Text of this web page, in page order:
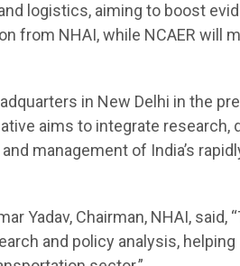
logistics, aiming to boost
from NHAI, while NCAER will
in New Delhi in the
aims to integrate research,
management of India’s
Yadav, Chairman, NHAI,
and policy analysis,